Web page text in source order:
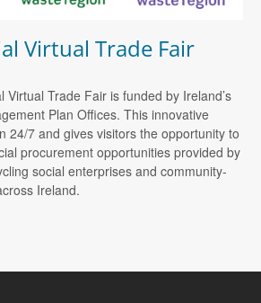
Virtual Trade Fair
Virtual Trade Fair is funded by Ireland’s
Plan Offices. This innovative
24/7 and gives visitors the opportunity to
procurement opportunities provided by
social enterprises and community-
Ireland.